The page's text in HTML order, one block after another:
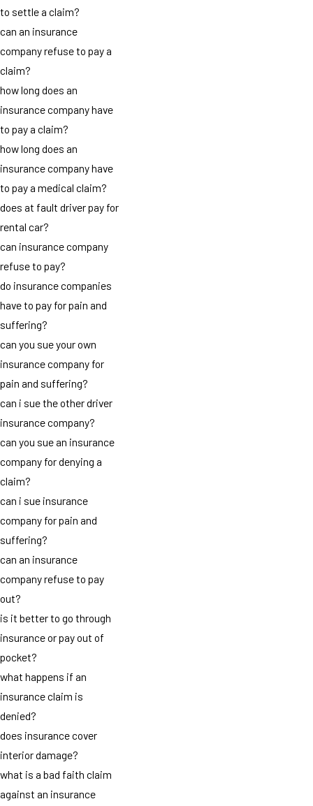
to settle a claim?
can an insurance
company refuse to pay a
claim?
how long does an
insurance company have
to pay a claim?
how long does an
insurance company have
to pay a medical claim?
does at fault driver pay for
rental car?
can insurance company
refuse to pay?
do insurance companies
have to pay for pain and
suffering?
can you sue your own
insurance company for
pain and suffering?
can i sue the other driver
insurance company?
can you sue an insurance
company for denying a
claim?
can i sue insurance
company for pain and
suffering?
can an insurance
company refuse to pay
out?
is it better to go through
insurance or pay out of
pocket?
what happens if an
insurance claim is
denied?
does insurance cover
interior damage?
what is a bad faith claim
against an insurance